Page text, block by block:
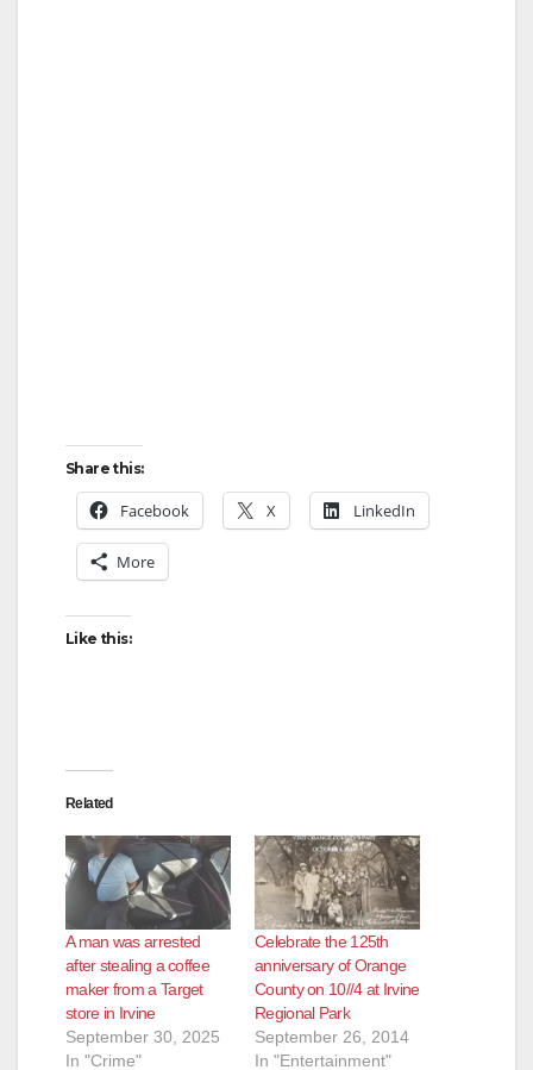
Share this:
Facebook X LinkedIn
More
Like this:
Related
A man was arrested
after stealing a coffee
maker from a Target
store in Irvine
September 30, 2025
In "Crime"
Celebrate the 125th
anniversary of Orange
County on 10//4 at Irvine
Regional Park
September 26, 2014
In "Entertainment"